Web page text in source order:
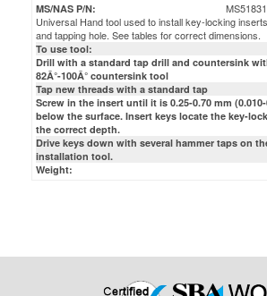
MS/NAS P/N:
Universal Hand tool used to install key-locking
and tapping hole. See tables for correct dimensions.
To use tool:
Drill with a standard tap drill and countersink
82Â°-100Â° countersink tool
Tap new threads with a standard tap
Screw in the insert until it is 0.25-0.70 mm
below the surface. Insert keys locate the key-
the correct depth.
Drive keys down with several hammer taps on
installation tool.
Weight: